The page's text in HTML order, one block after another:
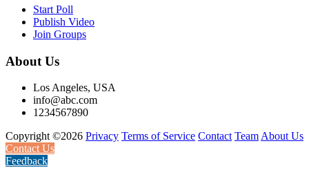
Start Poll
Publish Video
Join Groups
About Us
Los Angeles, USA
info@abc.com
1234567890
Copyright ©2026 Privacy Terms of Service Contact Team About Us
Contact Us
Feedback